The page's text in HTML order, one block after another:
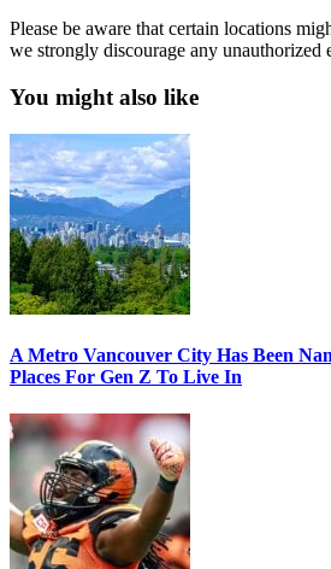
Please be aware that certain locations
we strongly discourage any unauthorized
You might also like
A Metro Vancouver City Has Been
Places For Gen Z To Live In